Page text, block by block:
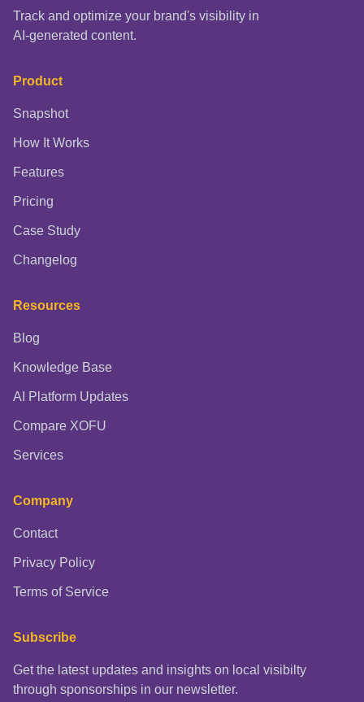
Track and optimize your brand's visibility in
AI-generated content.
Product
Snapshot
How It Works
Features
Pricing
Case Study
Changelog
Resources
Blog
Knowledge Base
AI Platform Updates
Compare XOFU
Services
Company
Contact
Privacy Policy
Terms of Service
Subscribe
Get the latest updates and insights on local visibilty
through sponsorships in our newsletter.